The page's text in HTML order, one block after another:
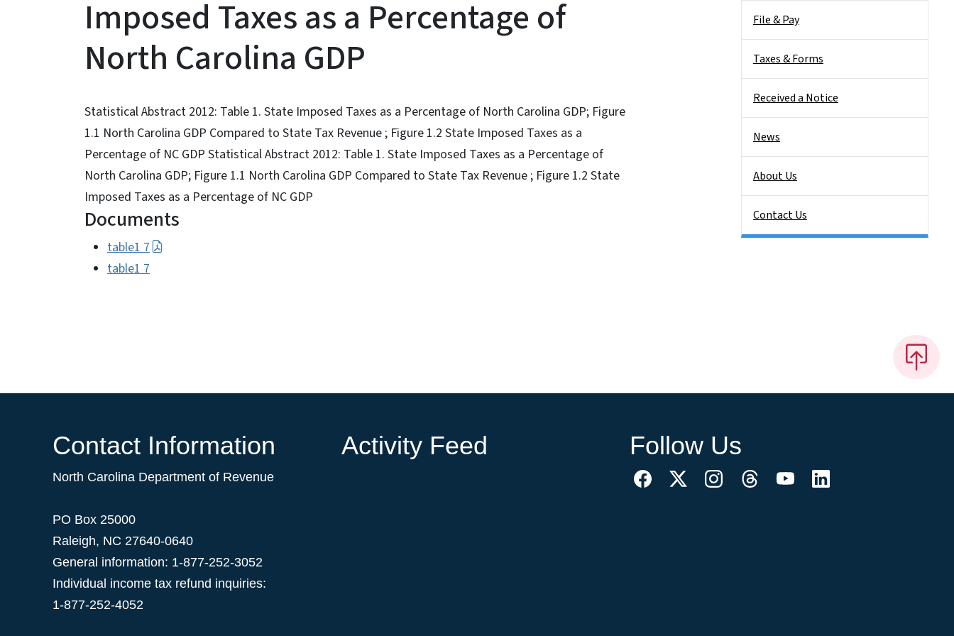
Imposed Taxes as a Percentage of
North Carolina GDP
Statistical Abstract 2012: Table 1. State Imposed Taxes as a Percentage of North Carolina GDP; Figure
1.1 North Carolina GDP Compared to State Tax Revenue ; Figure 1.2 State Imposed Taxes as a
Percentage of NC GDP Statistical Abstract 2012: Table 1. State Imposed Taxes as a Percentage of
North Carolina GDP; Figure 1.1 North Carolina GDP Compared to State Tax Revenue ; Figure 1.2 State
Imposed Taxes as a Percentage of NC GDP
Documents
table1 7
table1 7
File & Pay
Taxes & Forms
Received a Notice
News
About Us
Contact Us
Contact Information
North Carolina Department of Revenue
PO Box 25000
Raleigh, NC 27640-0640
General information: 1-877-252-3052
Individual income tax refund inquiries:
1-877-252-4052
Activity Feed Follow Us